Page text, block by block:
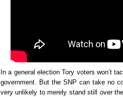
In a general election Tory voters won’t
government. But the SNP can take no
very unlikely to merely stand still over